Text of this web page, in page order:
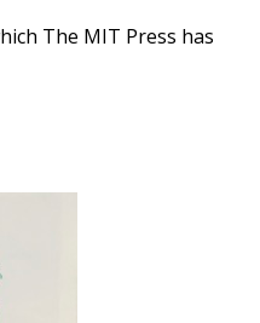
The MIT Press has